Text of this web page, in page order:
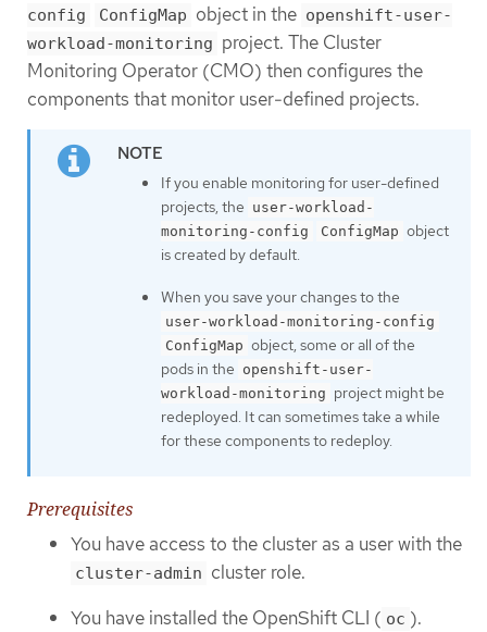
config
ConfigMap object in the openshift-user-
workload-monitoring project. The Cluster
Monitoring Operator (CMO) then configures the
components that monitor user-defined projects.
If you enable monitoring for user-defined
projects, the user-workload-
monitoring-config
ConfigMap object
is created by default.
When you save your changes to the
user-workload-monitoring-config
ConfigMap object, some or all of the
pods in the openshift-user-
workload-monitoring project might be
redeployed. It can sometimes take a while
for these components to redeploy.
Prerequisites
You have access to the cluster as a user with the
cluster-admin cluster role.
You have installed the OpenShift CLI ( oc ).